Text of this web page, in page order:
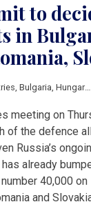
to
in
, Bulgaria, Hungary ,
meeting on
of the defence
Russia’s
has already
40,000
and